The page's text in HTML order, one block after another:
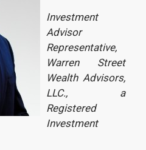
Investment
Advisor
Representative,
Warren Street
Wealth Advisors,
LLC., a
Registered
Investment